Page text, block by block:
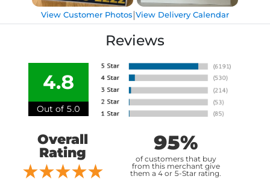
View Customer Photos|View Delivery Calendar
Reviews
4.8
Out of 5.0
Overall
Rating
95%
of customers that buy
from this merchant give
them a 4 or 5-Star rating.